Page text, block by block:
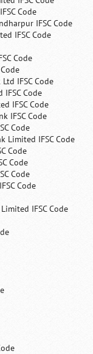
Code
IFSC Code
IFSC Code
Code
IFSC Code
Code
IFSC Code
IFSC Code
Code
Limited IFSC Code
Code
Code
Code
Code
IFSC Code